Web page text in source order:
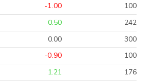
-1.00
100
0.50
242
0.00
300
-0.90
100
1.21
176